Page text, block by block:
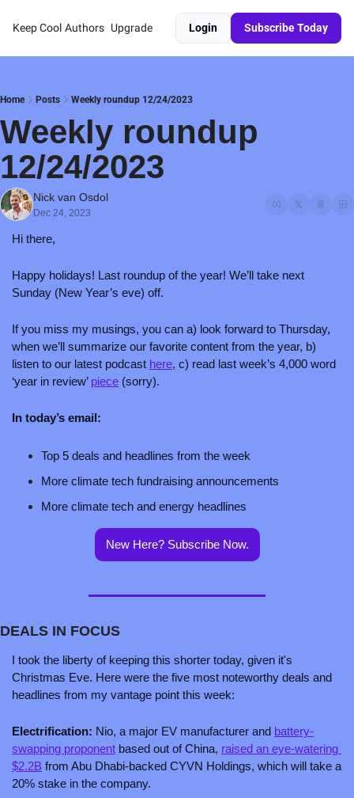
Keep Cool Authors Upgrade Login Subscribe Today
Home Posts Weekly roundup 12/24/2023
Weekly roundup
12/24/2023
Nick van Osdol
Dec 24, 2023
Hi there,
Happy holidays! Last roundup of the year! We’ll take next
Sunday (New Year’s eve) off.
If you miss my musings, you can a) look forward to Thursday,
when we’ll summarize our favorite content from the year, b)
listen to our latest podcast here, c) read last week’s 4,000 word
‘year in review’ piece (sorry).
In today’s email:
Top 5 deals and headlines from the week
More climate tech fundraising announcements
More climate tech and energy headlines
New Here? Subscribe Now.
DEALS IN FOCUS
I took the liberty of keeping this shorter today, given it's
Christmas Eve. Here were the five most noteworthy deals and
headlines from my vantage point this week:
Electrification: Nio, a major EV manufacturer and battery-
swapping proponent based out of China, raised an eye-watering
$2.2B from Abu Dhabi-backed CYVN Holdings, which will take a
20% stake in the company.